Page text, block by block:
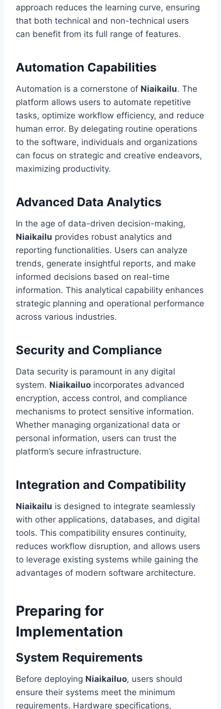
approach reduces the learning curve, ensuring
that both technical and non-technical users
can benefit from its full range of features.
Automation Capabilities
Automation is a cornerstone of Niaikailu. The
platform allows users to automate repetitive
tasks, optimize workflow efficiency, and reduce
human error. By delegating routine operations
to the software, individuals and organizations
can focus on strategic and creative endeavors,
maximizing productivity.
Advanced Data Analytics
In the age of data-driven decision-making,
Niaikailu provides robust analytics and
reporting functionalities. Users can analyze
trends, generate insightful reports, and make
informed decisions based on real-time
information. This analytical capability enhances
strategic planning and operational performance
across various industries.
Security and Compliance
Data security is paramount in any digital
system. Niaikailuo incorporates advanced
encryption, access control, and compliance
mechanisms to protect sensitive information.
Whether managing organizational data or
personal information, users can trust the
platform’s secure infrastructure.
Integration and Compatibility
Niaikailu is designed to integrate seamlessly
with other applications, databases, and digital
tools. This compatibility ensures continuity,
reduces workflow disruption, and allows users
to leverage existing systems while gaining the
advantages of modern software architecture.
Preparing for
Implementation
System Requirements
Before deploying Niaikailuo, users should
ensure their systems meet the minimum
requirements. Hardware specifications,